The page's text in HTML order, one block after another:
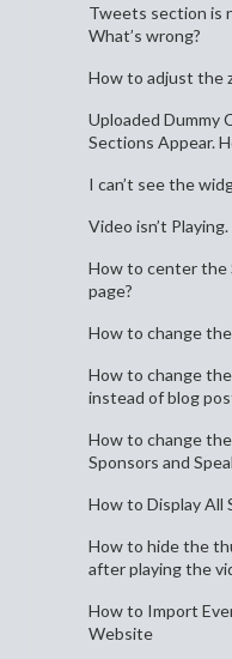
Tweets section is
What’s wrong?
How to adjust the
Uploaded Dummy
Sections Appear.
I can’t see the
Video isn’t
How to center the
page?
How to change
How to change
instead of blog
How to change
Sponsors and
How to Display All
How to hide the
after playing the
How to Import
Website